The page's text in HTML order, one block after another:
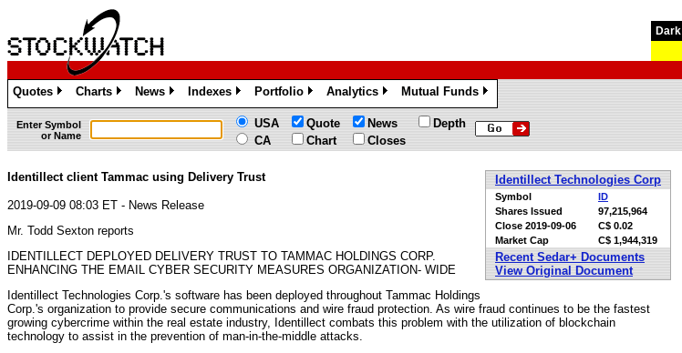
Dark
Quotes
»
Charts
»
News
»
Indexes
»
Portfolio
»
Analytics
»
Mutual Funds
»
Enter Symbol
or Name
USA
CA
Quote
Chart
News
Closes
Depth
Identillect Technologies Corp
Symbol
ID
Shares Issued
97,215,964
Close 2019-09-06
C$ 0.02
Market Cap
C$ 1,944,319
Recent Sedar+ Documents
View Original Document
Identillect client Tammac using Delivery Trust
2019-09-09 08:03 ET - News Release
Mr. Todd Sexton reports
IDENTILLECT DEPLOYED DELIVERY TRUST TO TAMMAC HOLDINGS CORP.
ENHANCING THE EMAIL CYBER SECURITY MEASURES ORGANIZATION- WIDE
Identillect Technologies Corp.'s software has been deployed throughout Tammac Holdings
Corp.'s organization to provide secure communications and wire fraud protection. As wire fraud continues to be the fastest
growing cybercrime within the real estate industry, Identillect combats this problem with the utilization of blockchain
technology to assist in the prevention of man-in-the-middle attacks.